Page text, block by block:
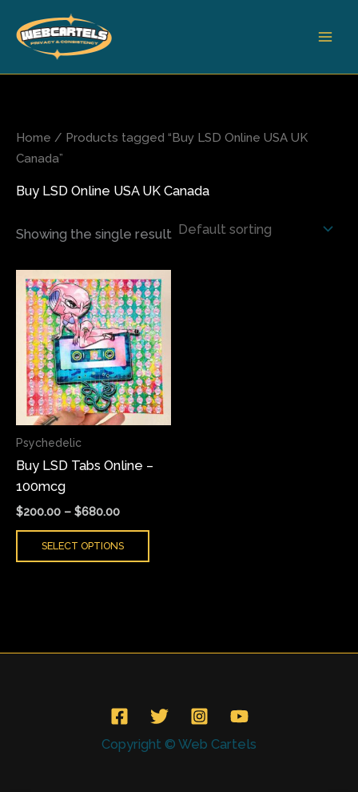
content
Home / Products tagged “Buy LSD Online USA UK
Canada”
Buy LSD Online USA UK Canada
Showing the single result
Psychedelic
Buy LSD Tabs Online –
100mcg
$200.00 – $680.00
Price
range:
$200.00
through
$680.00
SELECT OPTIONS
This
product
has
multiple
variants.
The
options
may
chosen
product
Copyright © Web Cartels